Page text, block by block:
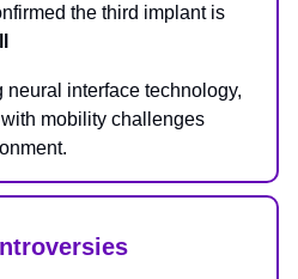
the third implant is
interface technology,
mobility challenges